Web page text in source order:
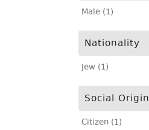
Male (1)
Nationality
Jew (1)
Social Origin
Citizen (1)